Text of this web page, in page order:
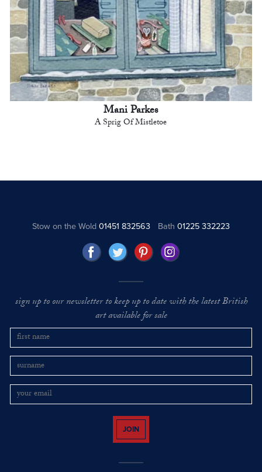
Mani Parkes
A Sprig Of Mistletoe
Stow on the Wold01451 832563 Bath 01225 332223
sign up to our newsletter to keep up to date with the latest British
art available for sale
JOIN